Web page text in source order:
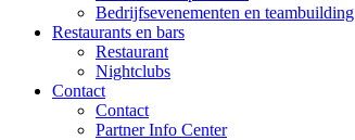
Bedrijfsevenementen en teambuilding
Restaurants en bars
Restaurant
Nightclubs
Contact
Contact
Partner Info Center